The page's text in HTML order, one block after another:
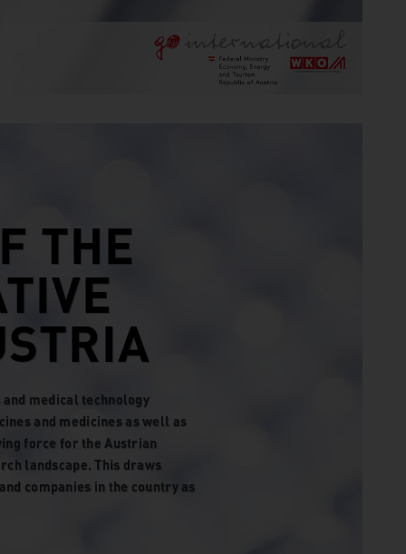
THE
medical technology
and medicines as well as
force for the Austrian
landscape. This draws
companies in the country as